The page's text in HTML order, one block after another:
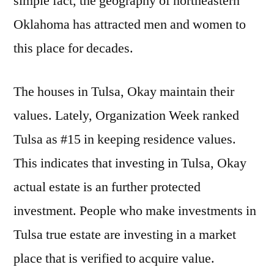
Oklahoma has attracted men and women to
this place for decades.
The houses in Tulsa, Okay maintain their
values. Lately, Organization Week ranked
Tulsa as #15 in keeping residence values.
This indicates that investing in Tulsa, Okay
actual estate is an further protected
investment. People who make investments in
Tulsa true estate are investing in a market
place that is verified to acquire value.